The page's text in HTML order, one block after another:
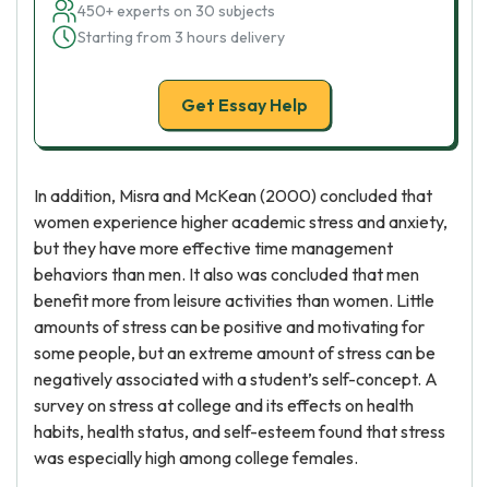
450+ experts on 30 subjects
Starting from 3 hours delivery
Get Essay Help
In addition, Misra and McKean (2000) concluded that
women experience higher academic stress and anxiety,
but they have more effective time management
behaviors than men. It also was concluded that men
benefit more from leisure activities than women. Little
amounts of stress can be positive and motivating for
some people, but an extreme amount of stress can be
negatively associated with a student’s self-concept. A
survey on stress at college and its effects on health
habits, health status, and self-esteem found that stress
was especially high among college females.